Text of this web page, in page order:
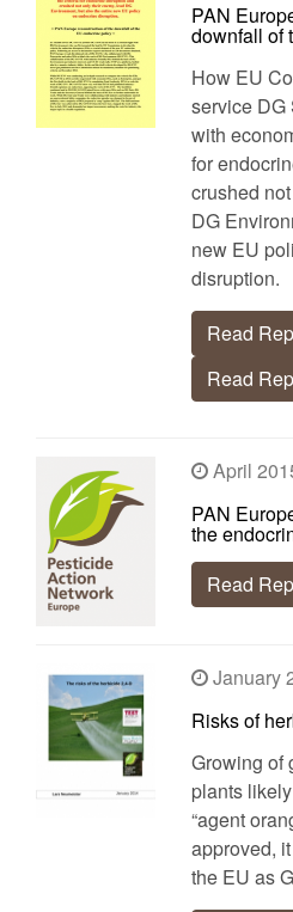
PAN
downfall of
How EU
service
with
for
crushed
DG
new EU
disruption.
Read
Read
April
PAN
the
Read
January
Risks of
Growing of
plants
“agent
approved,
the EU as